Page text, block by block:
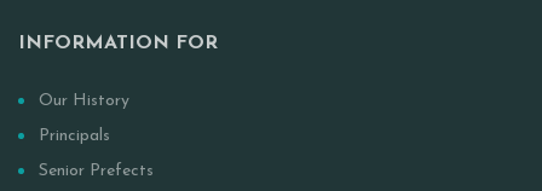
INFORMATION FOR
Our History
Principals
Senior Prefects